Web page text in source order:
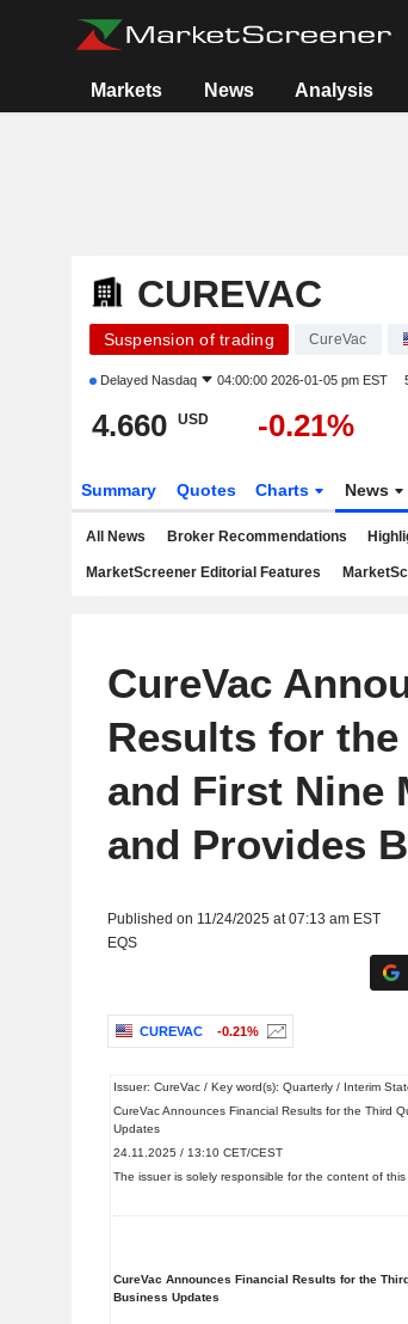
Markets News Analysis
CUREVAC
Suspension of trading CureVac
Delayed Nasdaq 04:00:00 2026-01-05 pm EST
4.660 USD -0.21%
Summary Quotes Charts News
All News Broker Recommendations
MarketScreener Editorial Features
CureVac
Results for
and First Nine
and Provides
Published on 11/24/2025 at 07:13 am EST
EQS
CUREVAC -0.21%
Issuer: CureVac / Key word(s): Quarterly / Interim
CureVac Announces Financial Results for the Third
Updates
24.11.2025 / 13:10 CET/CEST
The issuer is solely responsible for the content of this
CureVac Announces Financial Results for the
Business Updates